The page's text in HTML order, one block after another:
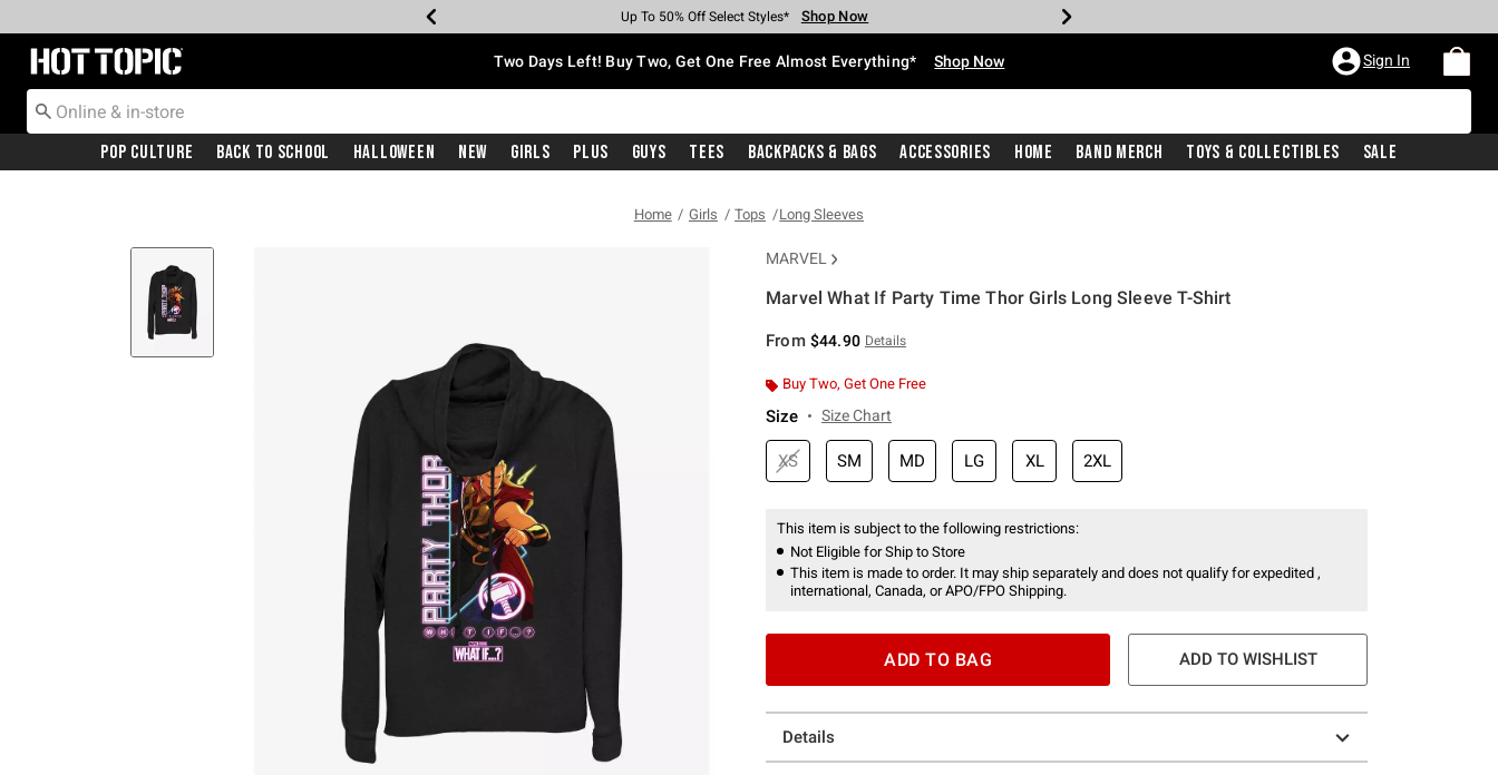
Earn Hot Cash Every $40 Spent* Shop Now
Up To 50% Off Select Styles* Shop Now
Up To 40% Off Backpacks* Shop Now
Up To 60% Off Clearance* Shop Now
Free Pickup In-Store* Shop Now
Free Shipping With $75 Purchase* Shop Now
Redirect to Hot Topic Home Page Two Days Left! Buy Two, Get One Free Almost Everything* Shop Now Sign In
Pop Culture Back To School Halloween New Girls Plus Guys Tees Backpacks & Bags Accessories Home Band Merch Toys & Collectibles Sale
Home Girls Tops Long Sleeves
MARVEL
Marvel What If Party Time Thor Girls Long Sleeve T-Shirt
From $44.90 Details
Buy Two, Get One Free
Size Size Chart
XS SM MD LG XL 2XL
This item is subject to the following restrictions:
Not Eligible for Ship to Store
This item is made to order. It may ship separately and does not qualify for expedited ,
international, Canada, or APO/FPO Shipping.
ADD TO BAG ADD TO WISHLIST
Details